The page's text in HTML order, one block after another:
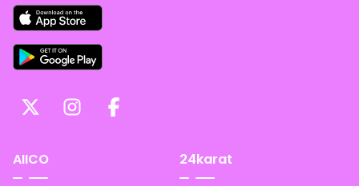
AIICO 24karat